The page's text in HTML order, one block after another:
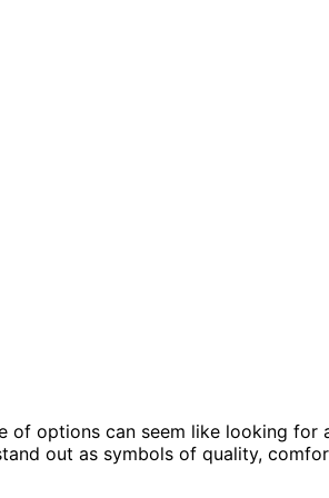
of options can seem like looking for
out as symbols of quality,